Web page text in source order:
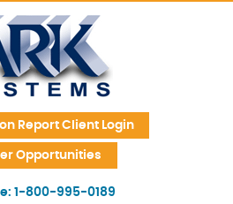
Navigation
Report Client Login
Opportunities
1-800-995-0189